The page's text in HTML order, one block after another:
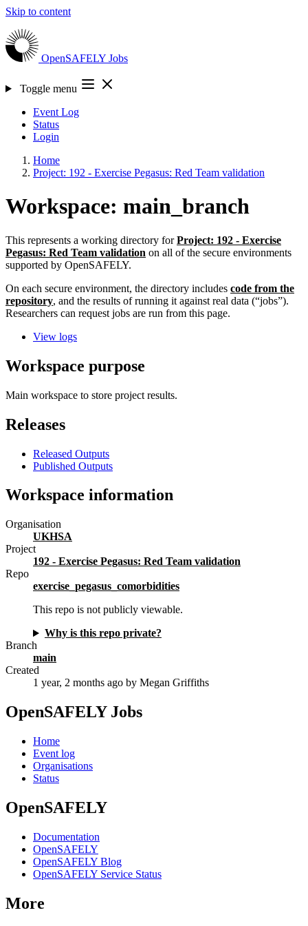
Skip to content
OpenSAFELY Jobs
Toggle menu
Event Log
Status
Login
Home
Project: 192 - Exercise Pegasus: Red Team validation
Workspace: main_branch
This represents a working directory forProject: 192 - Exercise
Pegasus: Red Team validation on all of the secure environments
supported by OpenSAFELY.
On each secure environment, the directory includes code from the
repository, and the results of running it against real data (“jobs”).
Researchers can request jobs are run from this page.
View logs
Workspace purpose
Main workspace to store project results.
Releases
Released Outputs
Published Outputs
Workspace information
Organisation
UKHSA
Project
192 - Exercise Pegasus: Red Team validation
Repo
exercise_pegasus_comorbidities
This repo is not publicly viewable.
Why is this repo private?
Branch
main
Created
1 year, 2 months ago by Megan Griffiths
OpenSAFELY Jobs
Home
Event log
Organisations
Status
OpenSAFELY
Documentation
OpenSAFELY
OpenSAFELY Blog
OpenSAFELY Service Status
More